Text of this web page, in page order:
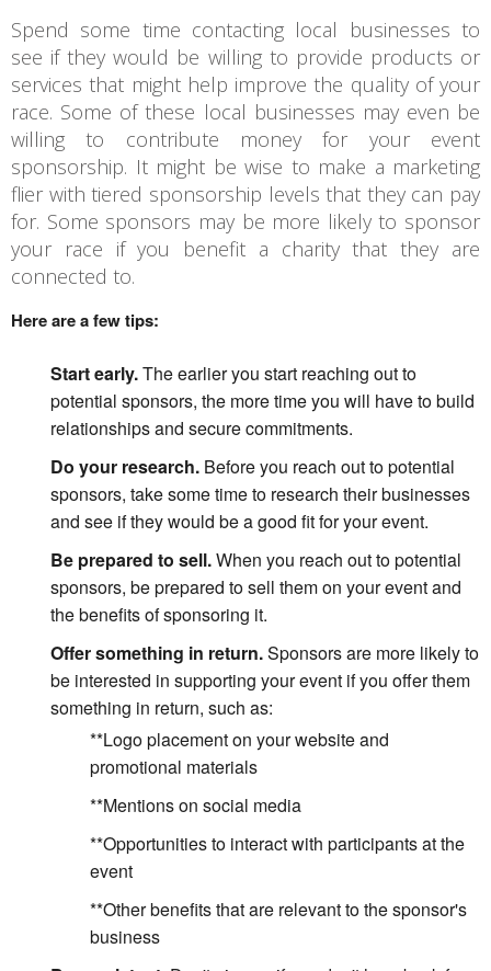
Spend some time contacting local businesses to
see if they would be willing to provide products or
services that might help improve the quality of your
race. Some of these local businesses may even be
willing to contribute money for your event
sponsorship. It might be wise to make a marketing
flier with tiered sponsorship levels that they can pay
for. Some sponsors may be more likely to sponsor
your race if you benefit a charity that they are
connected to.
Here are a few tips:
Start early.The earlier you start reaching out to
potential sponsors, the more time you will have to build
relationships and secure commitments.
Do your research. Before you reach out to potential
sponsors, take some time to research their businesses
and see if they would be a good fit for your event.
Be prepared to sell.When you reach out to potential
sponsors, be prepared to sell them on your event and
the benefits of sponsoring it.
Offer something in return.Sponsors are more likely to
be interested in supporting your event if you offer them
something in return, such as:
**Logo placement on your website and
promotional materials
**Mentions on social media
**Opportunities to interact with participants at the
event
**Other benefits that are relevant to the sponsor's
business